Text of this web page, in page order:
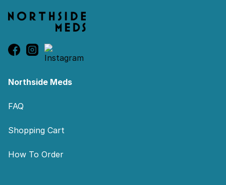
Northside Meds
FAQ
Shopping Cart
How To Order